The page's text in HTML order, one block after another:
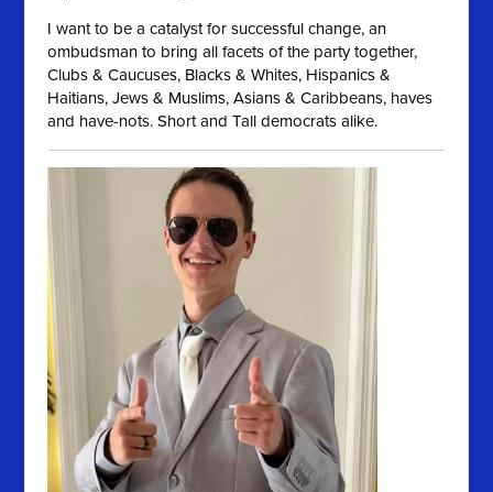
I want to be a catalyst for successful change, an
ombudsman to bring all facets of the party together,
Clubs & Caucuses, Blacks & Whites, Hispanics &
Haitians, Jews & Muslims, Asians & Caribbeans, haves
and have-nots. Short and Tall democrats alike.